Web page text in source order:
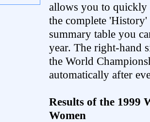
allows you to quickly
the complete
summary table you
year. The right-hand
the World
automatically after
Results of the 1999
Women